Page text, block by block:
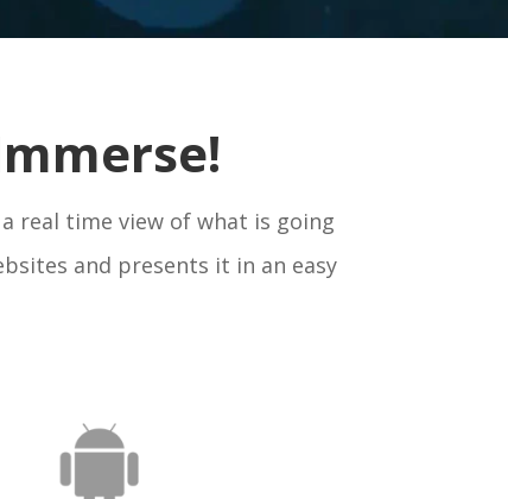
real time view of what is going
and presents it in an easy